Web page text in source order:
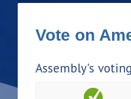
Vote on
Assembly's